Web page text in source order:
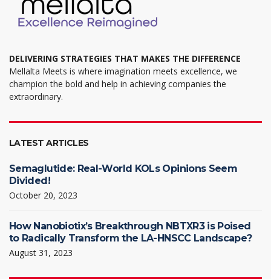
DELIVERING STRATEGIES THAT MAKES THE DIFFERENCE
Mellalta Meets is where imagination meets excellence, we
champion the bold and help in achieving companies the
extraordinary.
LATEST ARTICLES
Semaglutide: Real-World KOLs Opinions Seem
Divided!
October 20, 2023
How Nanobiotix’s Breakthrough NBTXR3 is Poised
to Radically Transform the LA-HNSCC Landscape?
August 31, 2023